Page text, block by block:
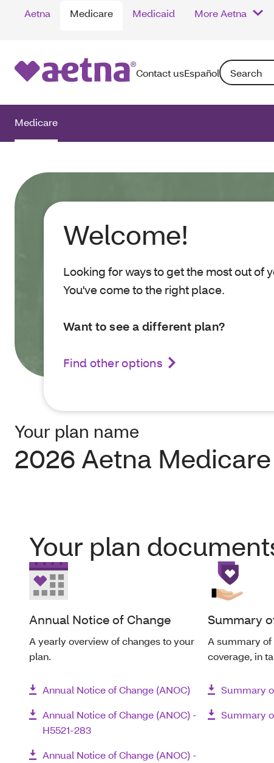
Aetna Medicare Medicaid More Aetna
Contact usEspañolSearch:
Medicare
Welcome!
Looking for ways to get the most out of
You've come to the right place.
Want to see a different plan?
Find other options
Your plan name
2026 Aetna
Your plan
Annual Notice of Change
A yearly overview of changes to your
plan.
Annual Notice of Change (ANOC)
Annual Notice of Change (ANOC) -
H5521-283
Annual Notice of Change (ANOC) -
Summary
A summary of
coverage, in
Summary
Summary